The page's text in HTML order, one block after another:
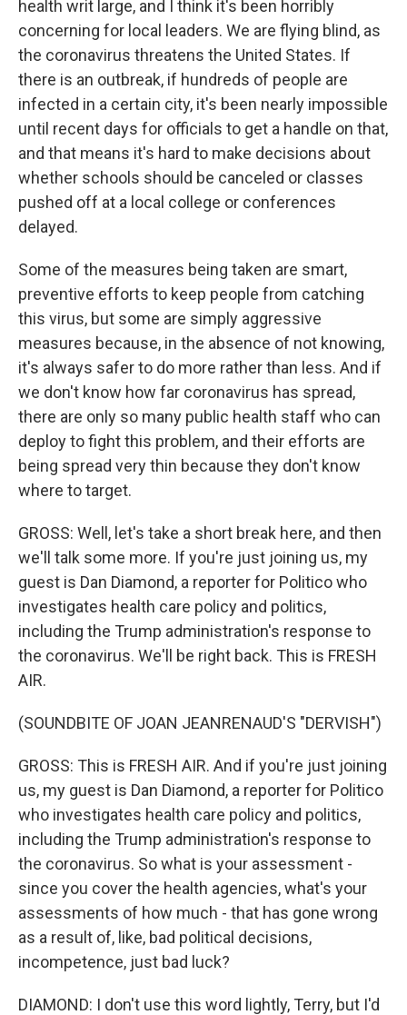
health writ large, and I think it's been horribly
concerning for local leaders. We are flying blind, as
the coronavirus threatens the United States. If
there is an outbreak, if hundreds of people are
infected in a certain city, it's been nearly impossible
until recent days for officials to get a handle on that,
and that means it's hard to make decisions about
whether schools should be canceled or classes
pushed off at a local college or conferences
delayed.
Some of the measures being taken are smart,
preventive efforts to keep people from catching
this virus, but some are simply aggressive
measures because, in the absence of not knowing,
it's always safer to do more rather than less. And if
we don't know how far coronavirus has spread,
there are only so many public health staff who can
deploy to fight this problem, and their efforts are
being spread very thin because they don't know
where to target.
GROSS: Well, let's take a short break here, and then
we'll talk some more. If you're just joining us, my
guest is Dan Diamond, a reporter for Politico who
investigates health care policy and politics,
including the Trump administration's response to
the coronavirus. We'll be right back. This is FRESH
AIR.
(SOUNDBITE OF JOAN JEANRENAUD'S "DERVISH")
GROSS: This is FRESH AIR. And if you're just joining
us, my guest is Dan Diamond, a reporter for Politico
who investigates health care policy and politics,
including the Trump administration's response to
the coronavirus. So what is your assessment -
since you cover the health agencies, what's your
assessments of how much - that has gone wrong
as a result of, like, bad political decisions,
incompetence, just bad luck?
DIAMOND: I don't use this word lightly, Terry, but I'd